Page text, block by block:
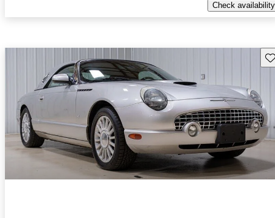
Check availability